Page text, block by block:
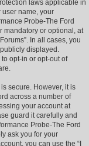
laws applicable in
user name, your
Probe-The Ford
mandatory or optional, at
In all cases, you
displayed.
opt-in or opt-out of
secure. However, it is
across a number of
your account at
guard it carefully and
Probe-The Ford
ask you for your
you can use the “I